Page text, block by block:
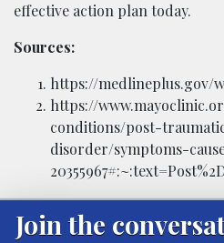
effective action plan today.
Sources:
https://medlineplus.gov/
https://
conditions/post-
disorder/symptoms-
Join the